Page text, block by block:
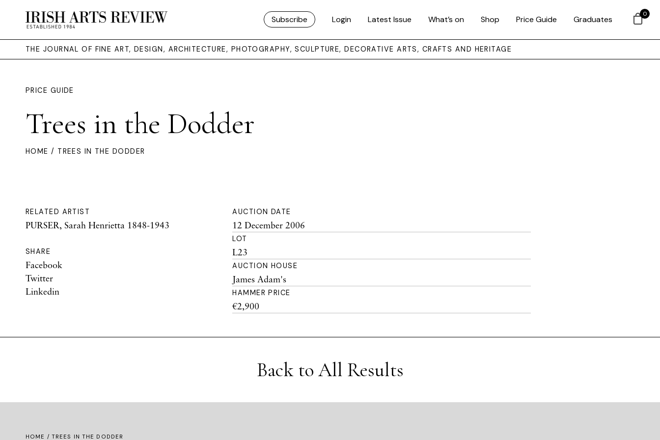
Subscribe Login Latest Issue What’s on Shop Price Guide Graduates
THE JOURNAL OF FINE ART, DESIGN, ARCHITECTURE, PHOTOGRAPHY, SCULPTURE, DECORATIVE ARTS, CRAFTS AND HERITAGE
PRICE GUIDE
Trees in the Dodder
HOME / TREES IN THE DODDER
RELATED ARTIST
PURSER, Sarah Henrietta 1848-1943
SHARE
Facebook
Twitter
Linkedin
AUCTION DATE
12 December 2006
LOT
L23
AUCTION HOUSE
James Adam's
HAMMER PRICE
€2,900
Back to All Results
HOME / TREES IN THE DODDER
0